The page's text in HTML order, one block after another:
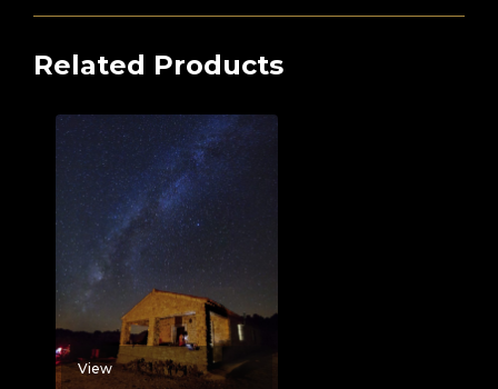
Related Products
View